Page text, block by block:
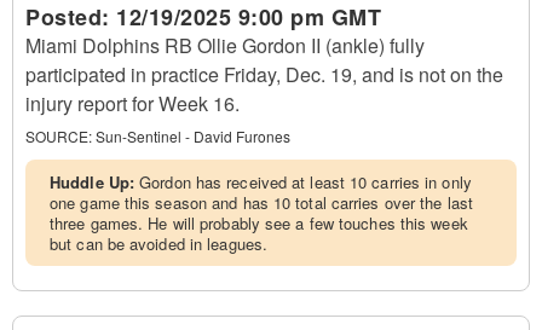
Posted: 12/19/2025 9:00 pm GMT
Miami Dolphins RB Ollie Gordon II (ankle) fully
participated in practice Friday, Dec. 19, and is not on the
injury report for Week 16.
SOURCE:Sun-Sentinel - David Furones
Huddle Up:Gordon has received at least 10 carries in only
one game this season and has 10 total carries over the last
three games. He will probably see a few touches this week
but can be avoided in leagues.